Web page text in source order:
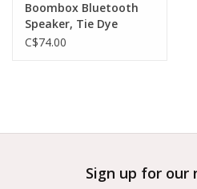
Boombox Bluetooth
Speaker, Tie Dye
C$74.00
Sign up for our